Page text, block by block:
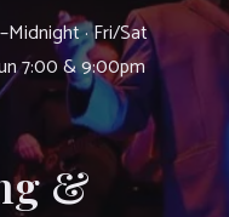
· Fri/Sat
7:00 & 9:00pm
&